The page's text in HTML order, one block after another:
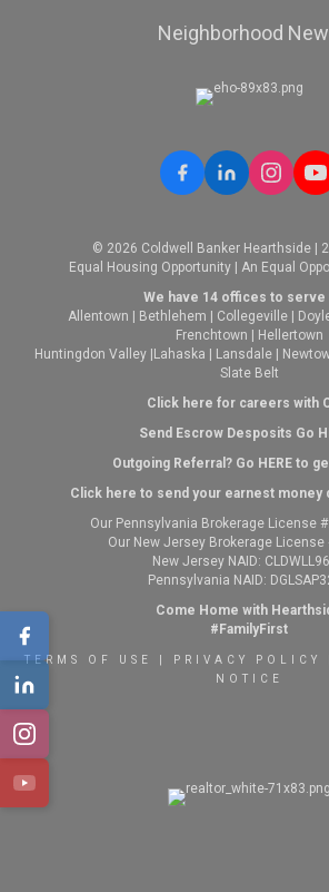
Neighborhood
© 2026 Coldwell Banker Hearthside |
Equal Housing Opportunity | An Equal
We have 14 offices to serve
Allentown
Bethlehem Collegeville
Frenchtown
Hellertown
Huntingdon Valley Lahaska Lansdale
Slate Belt
Click here for careers with
Send Escrow Desposits Go
Outgoing Referral? Go HEREto
Click here to send your earnest money
Our Pennsylvania Brokerage License
Our New Jersey Brokerage License
New Jersey NAID:
Pennsylvania NAID:
Come Home with
#FamilyFirst
TERMS OF USE PRIVACY POLICY
NOTICE